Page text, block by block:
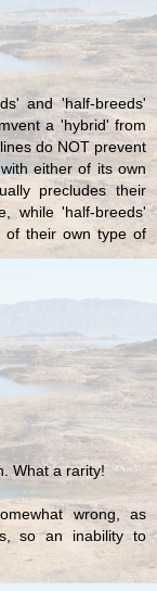
and 'half-breeds'
a 'hybrid' from
do NOT prevent
either of its own
precludes their
while 'half-breeds'
of their own type of
What a rarity!
wrong, as
so an inability to